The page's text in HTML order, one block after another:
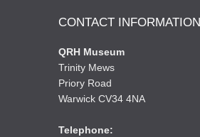
CONTACT INFORMATION
QRH Museum
Trinity Mews
Priory Road
Warwick CV34 4NA
Telephone: